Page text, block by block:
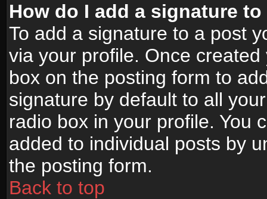
How do I add a signature
To add a signature to a post
via your profile. Once
box on the posting form to
signature by default to all
radio box in your profile. You
added to individual posts by
the posting form.
Back to top